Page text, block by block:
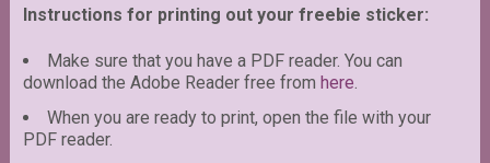
Instructions for printing out your freebie sticker:
Make sure that you have a PDF reader. You can
download the Adobe Reader free from here.
When you are ready to print, open the file with your
PDF reader.